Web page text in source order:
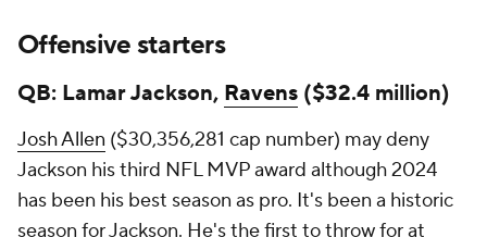
Offensive starters
QB: Lamar Jackson, Ravens ($32.4 million)
Josh Allen ($30,356,281 cap number) may deny
Jackson his third NFL MVP award although 2024
has been his best season as pro. It's been a historic
season for Jackson. He's the first to throw for at